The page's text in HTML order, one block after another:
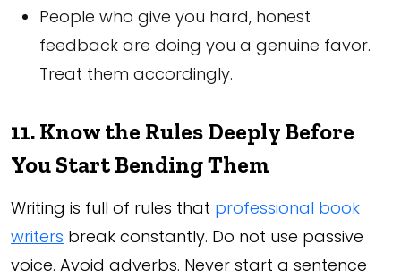
People who give you hard, honest
feedback are doing you a genuine favor.
Treat them accordingly.
11. Know the Rules Deeply Before
You Start Bending Them
Writing is full of rules that professional book
writers break constantly. Do not use passive
voice. Avoid adverbs. Never start a sentence